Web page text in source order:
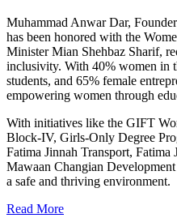
Muhammad Anwar Dar,
has been honored with the
Minister Mian Shehbaz Sharif,
inclusivity. With 40% women in
students, and 65% female
empowering women through
With initiatives like the GIFT
Block-IV, Girls-Only Degree
Fatima Jinnah Transport, Fatima
Mawaan Changian
a safe and thriving environment.
Read More